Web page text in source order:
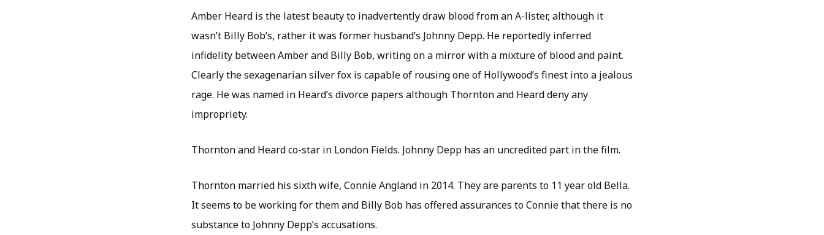
Amber Heard is the latest beauty to inadvertently draw blood from an A-lister, although it
wasn’t Billy Bob’s, rather it was former husband’s Johnny Depp. He reportedly inferred
infidelity between Amber and Billy Bob, writing on a mirror with a mixture of blood and paint.
Clearly the sexagenarian silver fox is capable of rousing one of Hollywood’s finest into a jealous
rage. He was named in Heard’s divorce papers although Thornton and Heard deny any
impropriety.
Thornton and Heard co-star in London Fields. Johnny Depp has an uncredited part in the film.
Thornton married his sixth wife, Connie Angland in 2014. They are parents to 11 year old Bella.
It seems to be working for them and Billy Bob has offered assurances to Connie that there is no
substance to Johnny Depp’s accusations.